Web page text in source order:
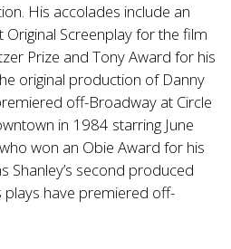
His accolades include an
Screenplay for the film
Prize and Tony Award for his
original production of Danny
off-Broadway at Circle
in 1984 starring June
won an Obie Award for his
Shanley’s second produced
have premiered off-